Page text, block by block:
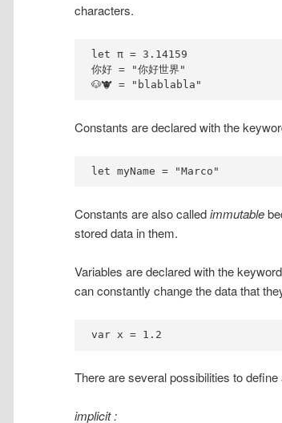
characters.
let π = 3.14159
你好 = "你好世界"
🐶🐮 = "blablabla"
Constants are declared with the
let myName = "Marco"
Constants are also calledimmutable
stored data in them.
Variables are declared with the
can constantly change the data that
var x = 1.2
There are several possibilities to
implicit :